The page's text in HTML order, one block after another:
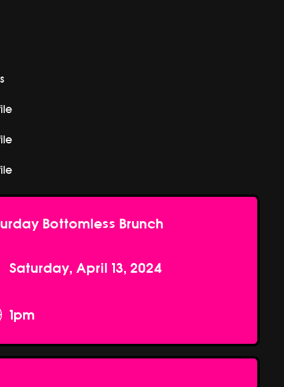
Bottomless Brunch
Saturday, April 13, 2024
1pm